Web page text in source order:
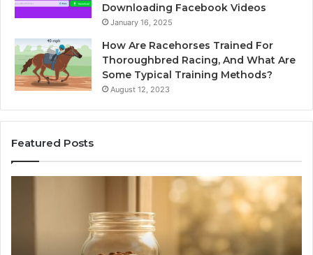
Downloading Facebook Videos
January 16, 2025
How Are Racehorses Trained For
Thoroughbred Racing, And What Are
Some Typical Training Methods?
August 12, 2023
Featured Posts
Discovery
Report
and